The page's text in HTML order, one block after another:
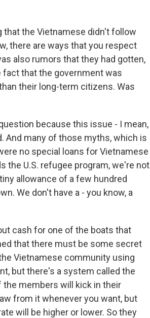
that the Vietnamese didn't follow
there are ways that you respect
also rumors that they had gotten,
fact that the government was
their long-term citizens. Was
because this issue - I mean,
And many of those myths, which is
no special loans for Vietnamese
the U.S. refugee program, we're not
allowance of a few hundred
We don't have a - you know, a
cash for one of the boats that
that there must be some secret
Vietnamese community using
but there's a system called the
the members will kick in their
from it whenever you want, but
will be higher or lower. So they